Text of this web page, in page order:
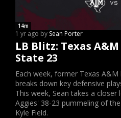
14m
1 yr ago by Sean Porter
LB Blitz: Texas
State 23
Each week, former Texas
breaks down key defensive
This week, Sean takes a
Aggies' 38-23 pummeling of
Kyle Field.